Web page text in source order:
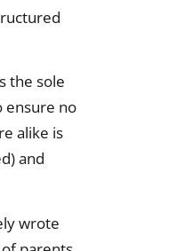
the sole
ensure no
alike is
and
wrote